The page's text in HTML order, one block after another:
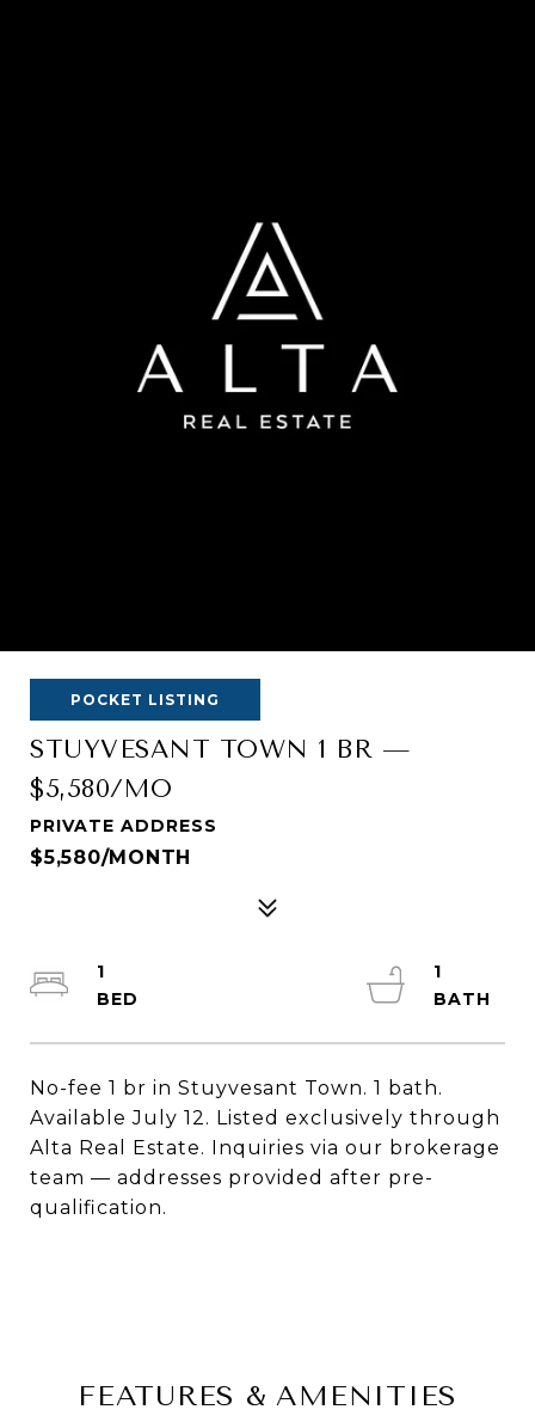
POCKET LISTING
STUYVESANT TOWN 1 BR —
$5,580/MO
PRIVATE ADDRESS
$5,580/MONTH
No-fee 1 br in Stuyvesant Town. 1 bath.
Available July 12. Listed exclusively through
Alta Real Estate. Inquiries via our brokerage
team — addresses provided after pre-
qualification.
1
1
FEATURES & AMENITIES